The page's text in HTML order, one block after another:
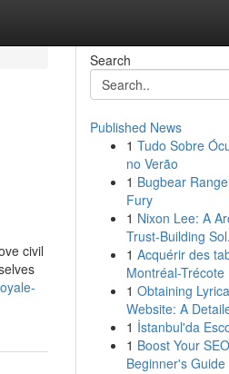
civil
Search
Published News
1 Tudo Sobre
no Verão
1 Bugbear
Fury
1 Nixon Lee: A
Trust-Building
1 Acquérir des
Montréal-Trécote
1 Obtaining
Website: A
1 İstanbul'da
1 Boost Your
Beginner's Guide